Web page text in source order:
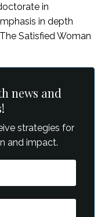
in
in depth
Satisfied Woman
news and
strategies for
and impact.